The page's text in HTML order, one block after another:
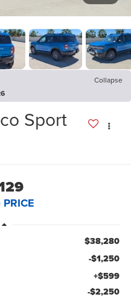
Collapse
Sport
$38,280
-$1,250
+$599
-$2,250